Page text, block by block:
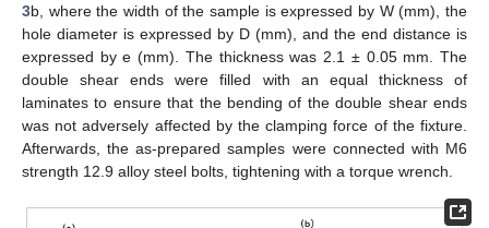
3b, where the width of the sample is expressed by W (mm), the
hole diameter is expressed by D (mm), and the end distance is
expressed by e (mm). The thickness was 2.1 ± 0.05 mm. The
double shear ends were filled with an equal thickness of
laminates to ensure that the bending of the double shear ends
was not adversely affected by the clamping force of the fixture.
Afterwards, the as-prepared samples were connected with M6
strength 12.9 alloy steel bolts, tightening with a torque wrench.